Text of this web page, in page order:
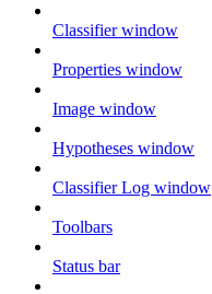
Classifier window
Properties window
Image window
Hypotheses window
Classifier Log window
Toolbars
Status bar